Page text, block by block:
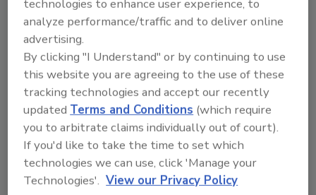
Subscribe onApple Podcasts|Stitcher |Google Play|Android
In this episode of Food Safety Matters, we
speak to Will Daniels about:
How Earthbound Farm responded to a
technologies to enhance user experience, to
analyze performance/traffic and to deliver online
advertising.
By clicking "I Understand" or by continuing to use
this website you are agreeing to the use of these
tracking technologies and accept our recently
updatedTerms and Conditions (which require
you to arbitrate claims individually out of court).
If you'd like to take the time to set which
technologies we can use, click 'Manage your
Technologies'. View our Privacy Policy